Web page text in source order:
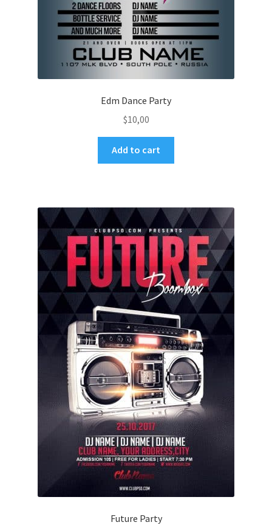
Edm Dance Party
$10,00
Add to cart
Future Party